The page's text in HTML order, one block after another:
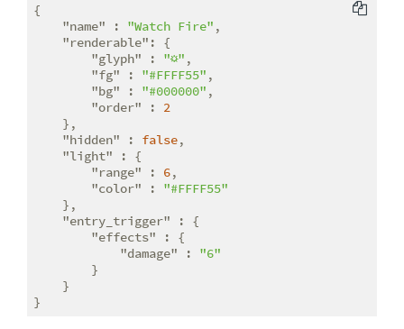
{
"name" : "Watch Fire" ,
"renderable" : {
"glyph" : "☼" ,
"fg" : "#FFFF55" ,
"bg" : "#000000" ,
"order" : 2
    },
"hidden" : false,
"light" : {
"range" : 6,
"color" : "#FFFF55"
    },
"entry_trigger" : {
"effects" : {
"damage" : "6"
        }
    }